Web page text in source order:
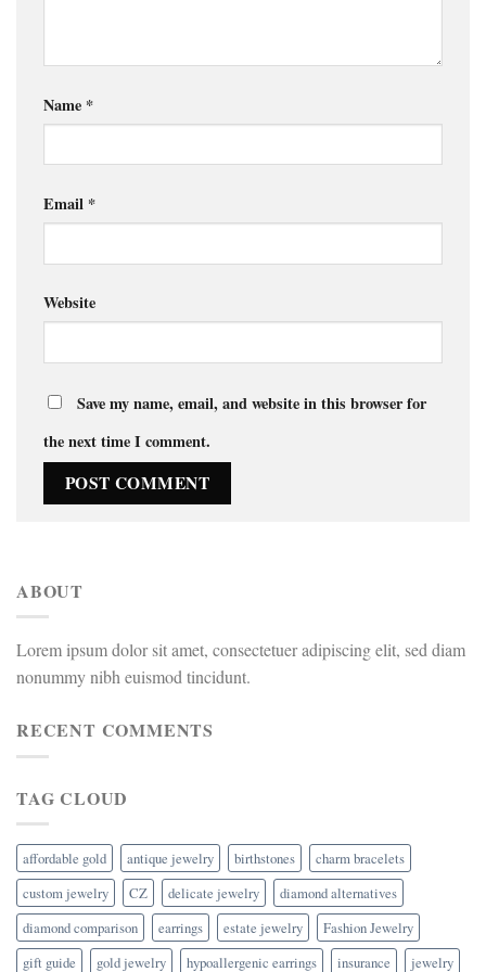
Name *
Email *
Website
Save my name, email, and website in this browser for
the next time I comment.
ABOUT
Lorem ipsum dolor sit amet, consectetuer adipiscing elit, sed diam
nonummy nibh euismod tincidunt.
RECENT COMMENTS
TAG CLOUD
affordable gold antique jewelry birthstones
charm bracelets
custom jewelry
CZ delicate jewelry
diamond alternatives
diamond comparison
earrings estate jewelry
Fashion Jewelry
gift guide
gold jewelry hypoallergenic earrings insurance jewelry